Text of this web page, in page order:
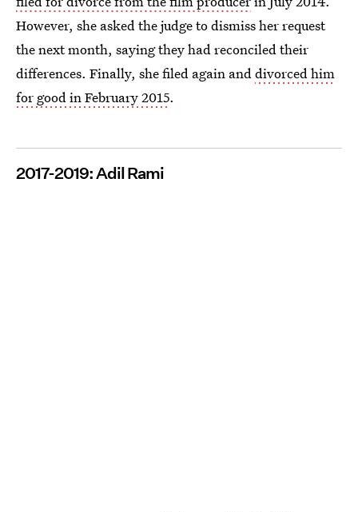
However, she asked the judge to dismiss her request
the next month, saying they had reconciled their
differences. Finally, she filed again anddivorced him
for good in February 2015.
2017-2019: Adil Rami